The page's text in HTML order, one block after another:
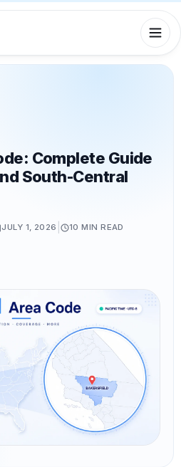
Complete Guide
South-Central
JULY 1, 2026 10 MIN READ